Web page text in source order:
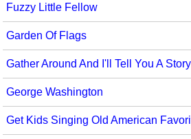
Fuzzy Little Fellow
Garden Of Flags
Gather Around And I'll Tell You A Story
George Washington
Get Kids Singing Old American